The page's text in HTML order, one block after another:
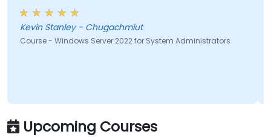
Kevin Stanley - Chugachmiut
Course - Windows Server 2022 for System Administrators
Upcoming Courses